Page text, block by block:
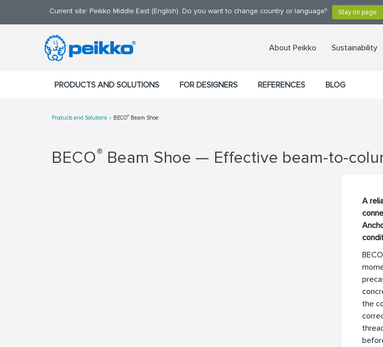
Current site: Peikko Middle East (English). Do you want to change country or language?
About Peikko Sustainability
PRODUCTS AND SOLUTIONS FOR DESIGNERS REFERENCES BLOG
Products and Solutions BECO® Beam Shoe
BECO® Beam Shoe — Effective beam-to-
A
BECO
the